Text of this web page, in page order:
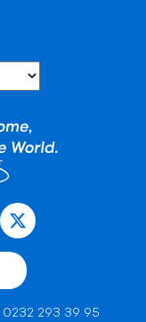
0232 293 39 95